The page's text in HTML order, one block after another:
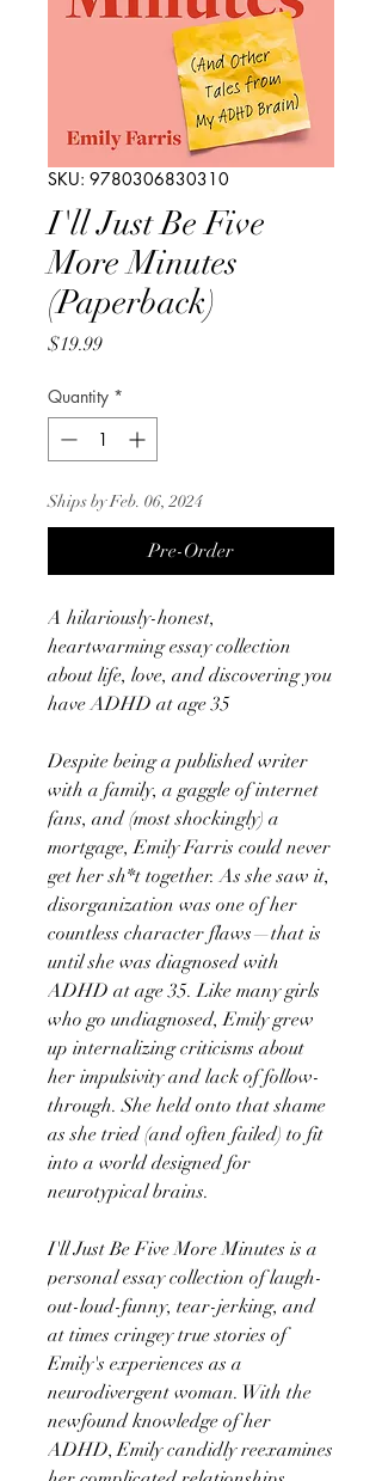
SKU: 9780306830310
I'll Just Be Five
More Minutes
(Paperback)
$19.99Price
Quantity *
Ships by Feb. 06, 2024
Pre-Order
A hilariously-honest,
heartwarming essay collection
about life, love, and discovering you
have ADHD at age 35
Despite being a published writer
with a family, a gaggle of internet
fans, and (most shockingly) a
mortgage, Emily Farris could never
get her sh*t together. As she saw it,
disorganization was one of her
countless character flaws—that is
until she was diagnosed with
ADHD at age 35. Like many girls
who go undiagnosed, Emily grew
up internalizing criticisms about
her impulsivity and lack of follow-
through. She held onto that shame
as she tried (and often failed) to fit
into a world designed for
neurotypical brains.
I'll Just Be Five More Minutes is a
personal essay collection of laugh-
out-loud-funny, tear-jerking, and
at times cringey true stories of
Emily's experiences as a
neurodivergent woman. With the
newfound knowledge of her
ADHD, Emily candidly reexamines